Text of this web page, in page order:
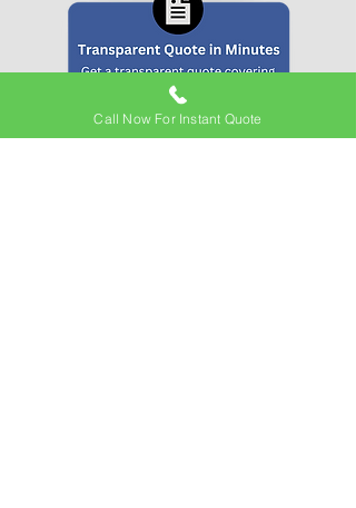
Call Now For Instant Quote